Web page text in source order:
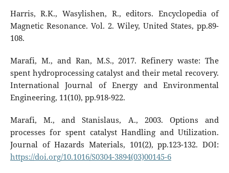
Harris, R.K., Wasylishen, R., editors. Encyclopedia of
Magnetic Resonance. Vol. 2. Wiley, United States, pp.89-
108.
Marafi, M., and Ran, M.S., 2017. Refinery waste: The
spent hydroprocessing catalyst and their metal recovery.
International Journal of Energy and Environmental
Engineering, 11(10), pp.918-922.
Marafi, M., and Stanislaus, A., 2003. Options and
processes for spent catalyst Handling and Utilization.
Journal of Hazards Materials, 101(2), pp.123-132. DOI:
https://doi.org/10.1016/S0304-3894(03)00145-6